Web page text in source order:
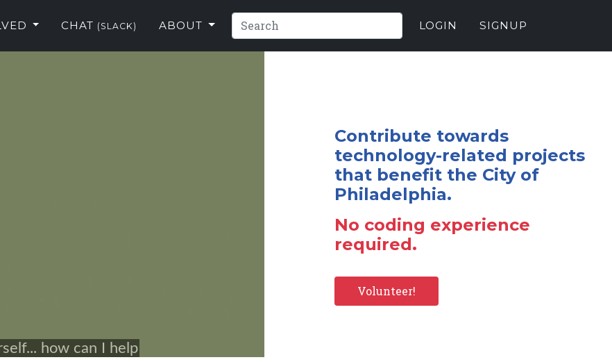
CHAT (SLACK) ABOUT LOGIN SIGNUP
Contribute towards
technology-related projects
that benefit the City of
Philadelphia.
No coding experience
required.
Volunteer!